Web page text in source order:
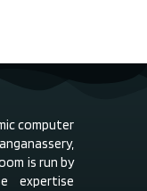
computer
is run by
expertise